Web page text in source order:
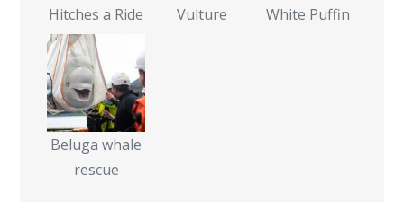
Hitches a Ride
Vulture
White Puffin
Beluga whale
rescue